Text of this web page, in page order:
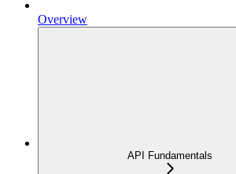
Overview
API Fundamentals